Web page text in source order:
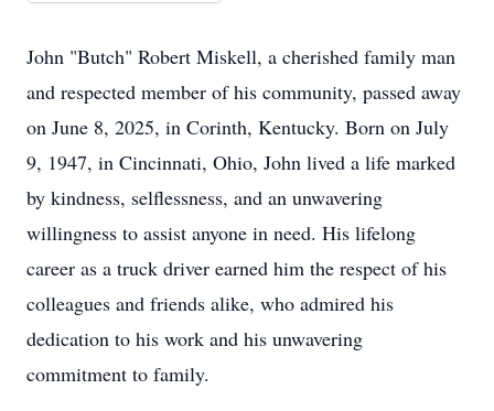
John "Butch" Robert Miskell, a cherished family man
and respected member of his community, passed away
on June 8, 2025, in Corinth, Kentucky. Born on July
9, 1947, in Cincinnati, Ohio, John lived a life marked
by kindness, selflessness, and an unwavering
willingness to assist anyone in need. His lifelong
career as a truck driver earned him the respect of his
colleagues and friends alike, who admired his
dedication to his work and his unwavering
commitment to family.